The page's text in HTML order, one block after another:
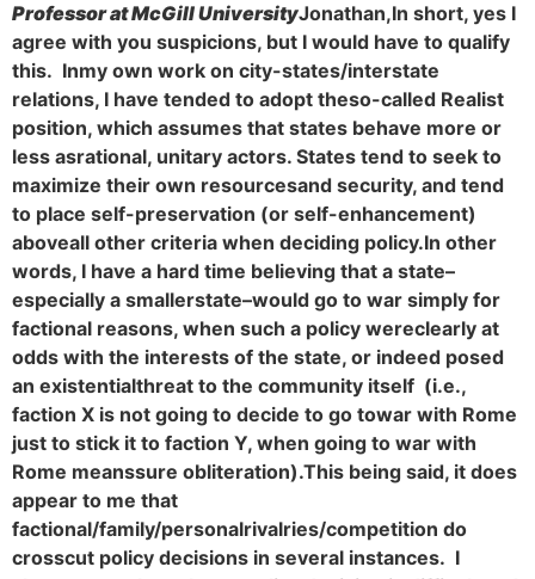
Professor at McGill UniversityJonathan,In short, yes I
agree with you suspicions, but I would have to qualify
this. Inmy own work on city-states/interstate
relations, I have tended to adopt theso-called Realist
position, which assumes that states behave more or
less asrational, unitary actors. States tend to seek to
maximize their own resourcesand security, and tend
to place self-preservation (or self-enhancement)
aboveall other criteria when deciding policy.In other
words, I have a hard time believing that a state–
especially a smallerstate–would go to war simply for
factional reasons, when such a policy wereclearly at
odds with the interests of the state, or indeed posed
an existentialthreat to the community itself (i.e.,
faction X is not going to decide to go towar with Rome
just to stick it to faction Y, when going to war with
Rome meanssure obliteration).This being said, it does
appear to me that
factional/family/personalrivalries/competition do
crosscut policy decisions in several instances. I